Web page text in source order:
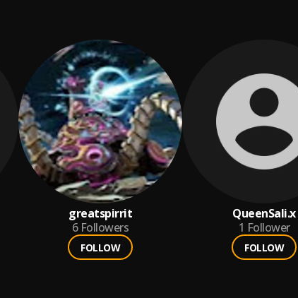
greatspirrit
6 Followers
FOLLOW
QueenSali.x
1 Follower
FOLLOW